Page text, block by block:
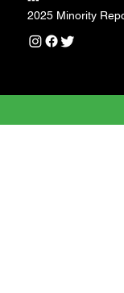
2025 Minority